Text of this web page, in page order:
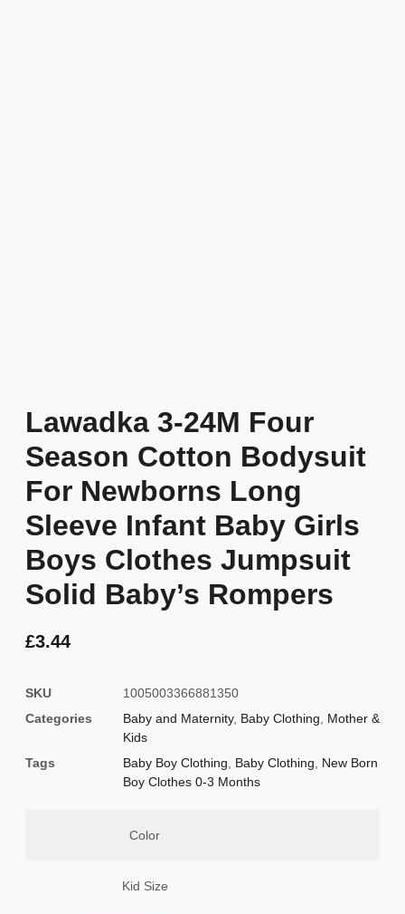
Lawadka 3-24M Four
Season Cotton Bodysuit
For Newborns Long
Sleeve Infant Baby Girls
Boys Clothes Jumpsuit
Solid Baby’s Rompers
£3.44
SKU
1005003366881350
Categories
Baby and Maternity, Baby Clothing
Mother &
Kids
Tags
Baby Boy Clothing Baby Clothing
New Born
Boy Clothes 0-3 Months
Color
Kid Size